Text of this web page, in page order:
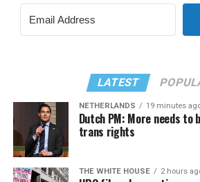
LATEST
NETHERLANDS 19 minutes
Dutch PM: More needs to
trans rights
THE WHITE HOUSE 2 hours